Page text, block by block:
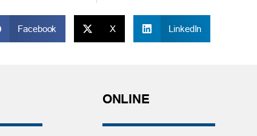
Facebook X LinkedIn
ONLINE